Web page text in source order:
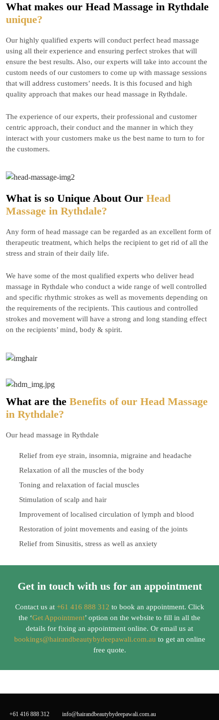
What makes our Head Massage in Rythdale
unique?
Our highly qualified experts will conduct perfect head massage
using all their experience and ensuring perfect strokes that will
ensure the best results. Also, our experts will take into account the
custom needs of our customers to come up with massage sessions
that will address customers’ needs. It is this focused and high
quality approach that makes our head massage in Rythdale.
The experience of our experts, their professional and customer
centric approach, their conduct and the manner in which they
interact with your customers make us the best name to turn to for
the customers.
What is so Unique About Our Head
Massage in Rythdale?
Any form of head massage can be regarded as an excellent form of
therapeutic treatment, which helps the recipient to get rid of all the
stress and strain of their daily life.
We have some of the most qualified experts who deliver head
massage in Rythdale who conduct a wide range of well controlled
and specific rhythmic strokes as well as movements depending on
the requirements of the recipients. This cautious and controlled
strokes and movement will have a strong and long standing effect
on the recipients’ mind, body & spirit.
What are the Benefits of our Head Massage
in Rythdale?
Our head massage in Rythdale
Relief from eye strain, insomnia, migraine and headache
Relaxation of all the muscles of the body
Toning and relaxation of facial muscles
Stimulation of scalp and hair
Improvement of localised circulation of lymph and blood
Restoration of joint movements and easing of the joints
Relief from Sinusitis, stress as well as anxiety
Get in touch with us for an appointment
Contact us at +61 416 888 312 to book an appointment. Click
the ‘Get Appointment’ option on the website to fill in all the
details for fixing an appointment online. Or email us at
bookings@hairandbeautybydeepawali.com.au to get an online
free quote.
+61 416 888 312 info@hairandbeautybydeepawali.com.au